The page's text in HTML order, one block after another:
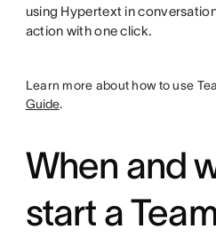
using Hypertext in
action with one click.
Learn more about how to use
Guide.
When and
start a